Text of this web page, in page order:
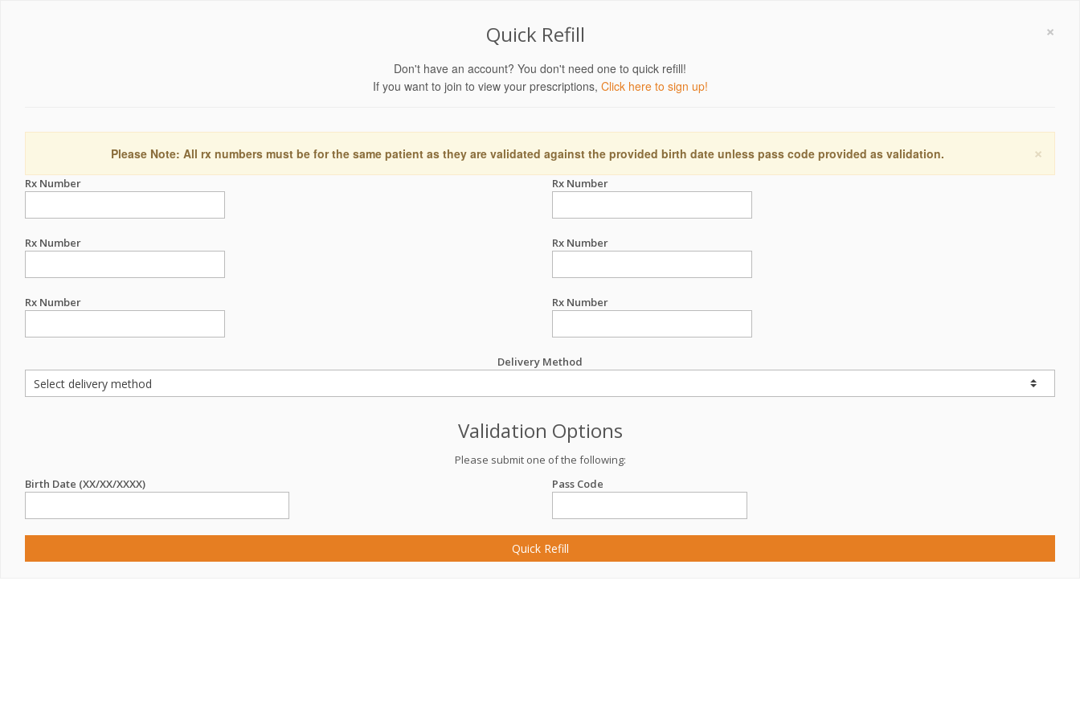
×
Quick Refill
Don't have an account? You don't need one to quick refill!
If you want to join to view your prescriptions, Click here to sign up!
×
Please Note: All rx numbers must be for the same patient as they are validated against the provided birth date unless pass code provided as validation.
Rx Number Rx Number
Rx Number Rx Number
Rx Number Rx Number
Delivery Method
Validation Options
Please submit one of the following:
Birth Date (XX/XX/XXXX)
Pass Code
Quick Refill